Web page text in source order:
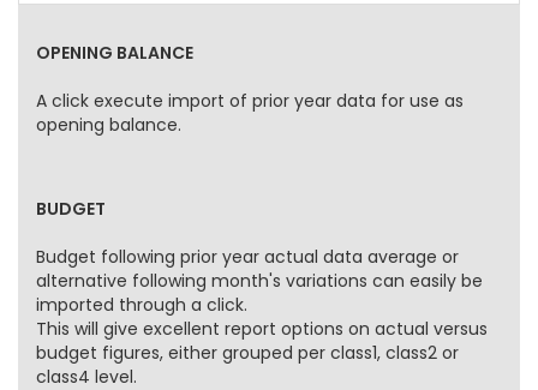
OPENING BALANCE
A click execute import of prior year data for use as
opening balance.
BUDGET
Budget following prior year actual data average or
alternative following month's variations can easily be
imported through a click.
This will give excellent report options on actual versus
budget figures, either grouped per class1, class2 or
class4 level.